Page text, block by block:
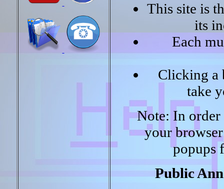
This site is
its
Each
Clicking a
take
Note: In
your
popups
Public